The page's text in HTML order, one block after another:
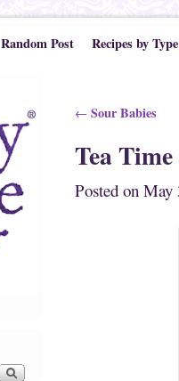
Random Post Recipes by Type
Post navigation
← Sour Babies
Tea Time
Posted on May